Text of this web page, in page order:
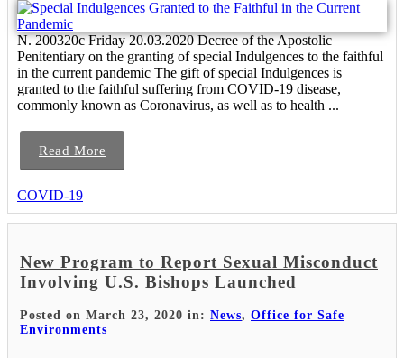
N. 200320c Friday 20.03.2020 Decree of the Apostolic
Penitentiary on the granting of special Indulgences to the faithful
in the current pandemic The gift of special Indulgences is
granted to the faithful suffering from COVID-19 disease,
commonly known as Coronavirus, as well as to health ...
Read More
COVID-19
New Program to Report Sexual Misconduct
Involving U.S. Bishops Launched
Posted on March 23, 2020 in: News, Office for Safe
Environments